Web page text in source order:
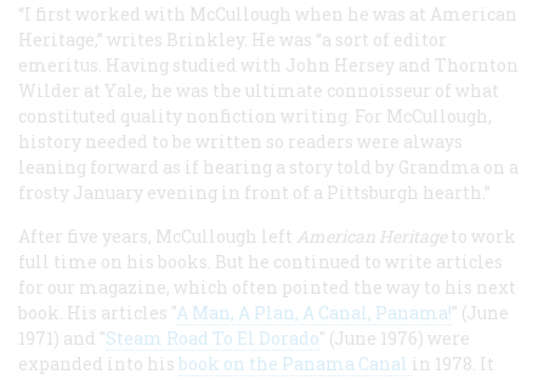
“I first worked with McCullough when he was at American
Heritage,” writes Brinkley. He was “a sort of editor
emeritus. Having studied with John Hersey and Thornton
Wilder at Yale, he was the ultimate connoisseur of what
constituted quality nonfiction writing. For McCullough,
history needed to be written so readers were always
leaning forward as if hearing a story told by Grandma on a
frosty January evening in front of a Pittsburgh hearth.”
After five years, McCullough left American Heritageto work
full time on his books. But he continued to write articles
for our magazine, which often pointed the way to his next
book. His articles "A Man, A Plan, A Canal, Panama!" (June
1971) and "Steam Road To El Dorado" (June 1976) were
expanded into his book on the Panama Canal in 1978. It